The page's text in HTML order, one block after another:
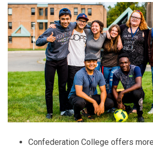
Confederation College offers